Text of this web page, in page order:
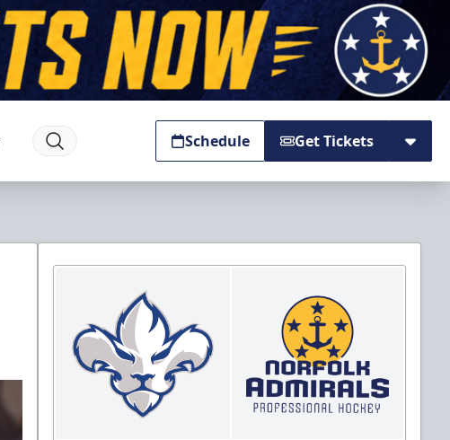
Schedule Get Tickets